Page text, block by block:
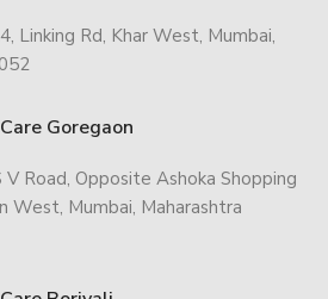
Linking Rd, Khar West, Mumbai,
Goregaon
Road, Opposite Ashoka Shopping
West, Mumbai, Maharashtra